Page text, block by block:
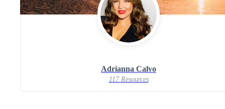
Adrianna Calvo
117 Resources